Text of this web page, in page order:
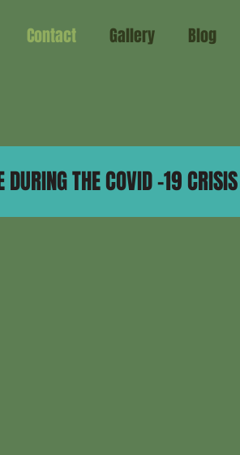
Contact Gallery Blog
DURING THE COVID -19 CRISIS